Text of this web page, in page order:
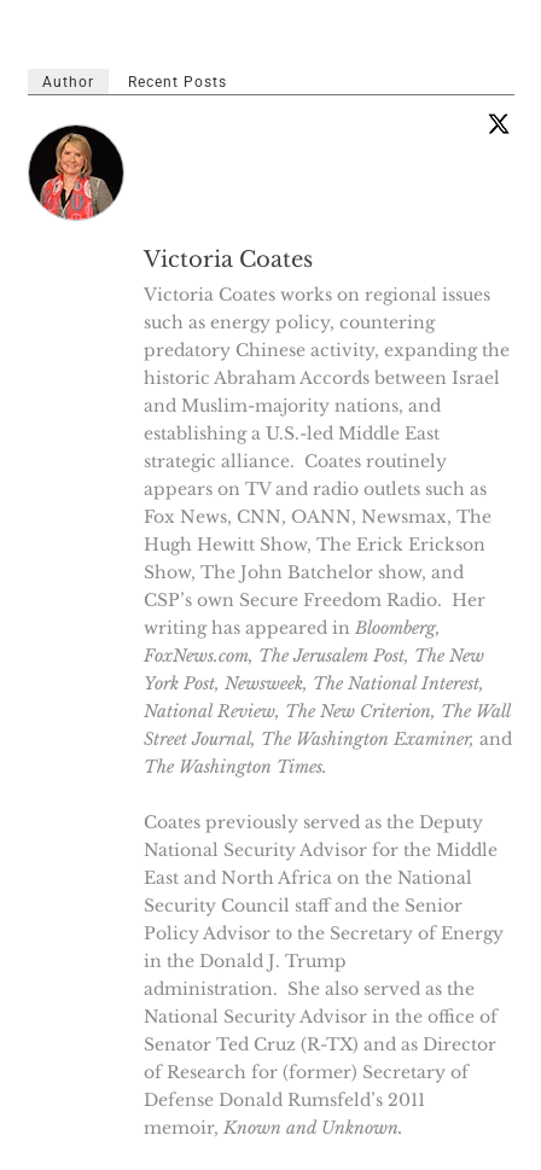
Author Recent Posts
Victoria Coates
Victoria Coates works on regional issues
such as energy policy, countering
predatory Chinese activity, expanding the
historic Abraham Accords between Israel
and Muslim-majority nations, and
establishing a U.S.-led Middle East
strategic alliance. Coates routinely
appears on TV and radio outlets such as
Fox News, CNN, OANN, Newsmax, The
Hugh Hewitt Show, The Erick Erickson
Show, The John Batchelor show, and
CSP’s own Secure Freedom Radio. Her
writing has appeared in Bloomberg,
FoxNews.com, The Jerusalem Post, The New
York Post, Newsweek, The National Interest,
National Review, The New Criterion, The Wall
Street Journal, The Washington Examiner, and
The Washington Times.
Coates previously served as the Deputy
National Security Advisor for the Middle
East and North Africa on the National
Security Council staff and the Senior
Policy Advisor to the Secretary of Energy
in the Donald J. Trump
administration. She also served as the
National Security Advisor in the office of
Senator Ted Cruz (R-TX) and as Director
of Research for (former) Secretary of
Defense Donald Rumsfeld’s 2011
memoir, Known and Unknown.